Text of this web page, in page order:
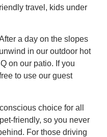
travel, kids under
a day on the slopes
in our outdoor hot
on our patio. If you
to use our guest
choice for all
friendly, so you never
For those driving